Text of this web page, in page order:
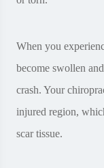
When you
become swollen
crash. Your
injured region,
scar tissue.